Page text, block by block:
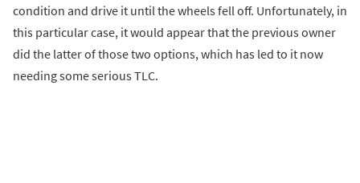
condition and drive it until the wheels fell off. Unfortunately, in
this particular case, it would appear that the previous owner
did the latter of those two options, which has led to it now
needing some serious TLC.